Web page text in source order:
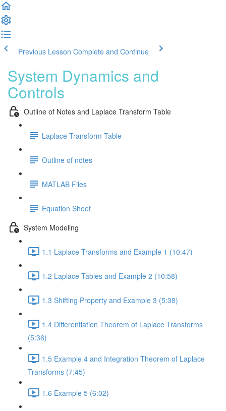
Previous Lesson Complete and Continue
System Dynamics and
Controls
Outline of Notes and Laplace Transform Table
Laplace Transform Table
Outline of notes
MATLAB Files
Equation Sheet
System Modeling
1.1 Laplace Transforms and Example 1 (10:47)
1.2 Laplace Tables and Example 2 (10:58)
1.3 Shifting Property and Example 3 (5:38)
1.4 Differentiation Theorem of Laplace Transforms
(5:36)
1.5 Example 4 and Integration Theorem of Laplace
Transforms (7:45)
1.6 Example 5 (6:02)